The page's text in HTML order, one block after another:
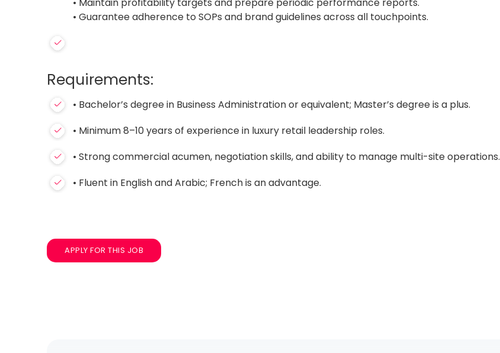
• Guarantee adherence to SOPs and brand guidelines across all touchpoints.
Requirements:
• Bachelor’s degree in Business Administration or equivalent; Master’s degree is a plus.
• Minimum 8–10 years of experience in luxury retail leadership roles.
• Strong commercial acumen, negotiation skills, and ability to manage multi-site operations.
• Fluent in English and Arabic; French is an advantage.
APPLY FOR THIS JOB